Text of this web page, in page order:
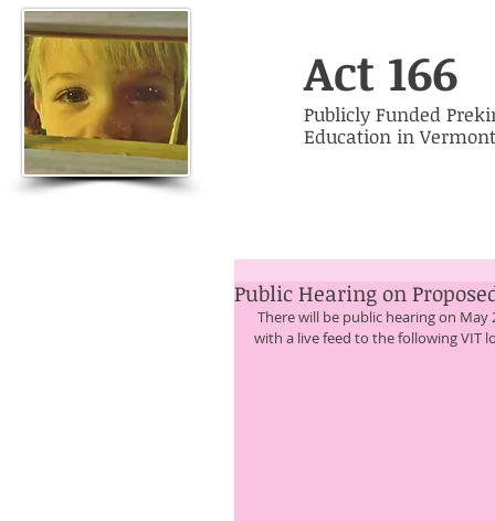
Act 166
Publicly Funded
Education in Vermont
Public Hearing on
with a live feed to the following VIT